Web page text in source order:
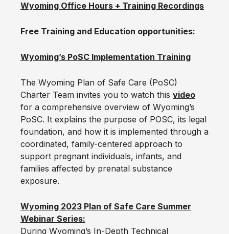
Wyoming Office Hours + Training Recordings
Free Training and Education opportunities:
Wyoming’s PoSC Implementation Training
The Wyoming Plan of Safe Care (PoSC)
Charter Team invites you to watch this video
for a comprehensive overview of Wyoming’s
PoSC. It explains the purpose of POSC, its legal
foundation, and how it is implemented through a
coordinated, family-centered approach to
support pregnant individuals, infants, and
families affected by prenatal substance
exposure.
Wyoming 2023 Plan of Safe Care Summer
Webinar Series:
During Wyoming’s In-Depth Technical